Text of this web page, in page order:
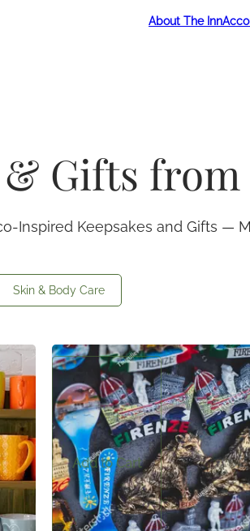
About The Inn
Gifts
Inspired Keepsakes and Gifts —
Skin & Body Care
for
Frisco Inn Magnet
Frisco-inspired magnet—perfect for
displaying memories and bringing a
of the mountains home.
$1.00
Add to Cart